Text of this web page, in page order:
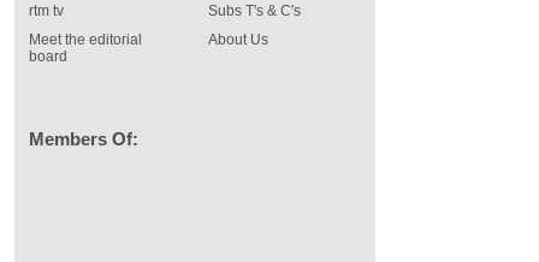
rtm tv
Meet the editorial
board
Subs T's & C's
About Us
Members Of: